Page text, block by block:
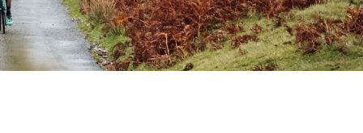
Rear Derailleurs
Cranksets
Power Meters
Chains
Accessories
Apps